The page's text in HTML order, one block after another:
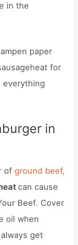
in the
paper
for
everything
in
ofground beef,
can cause
Beef. Cover
oil when
get